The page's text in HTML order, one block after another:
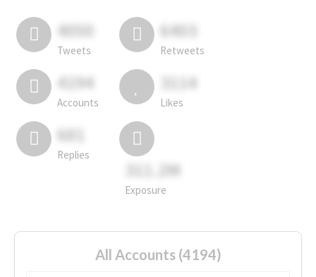
4050
Tweets
6403
Retweets
4194
Accounts
3114
Likes
681
Replies
311.2M
Exposure
All Accounts (4194)